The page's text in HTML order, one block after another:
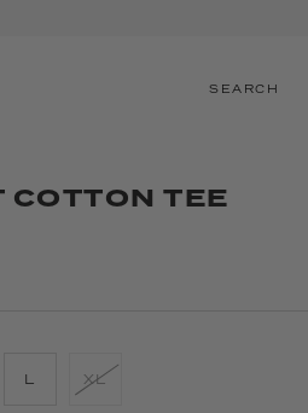
SEARCH
COTTON TEE
L XL